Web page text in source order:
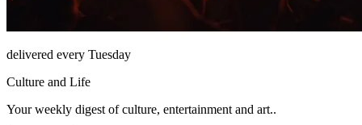
delivered every Tuesday
Culture and Life
Your weekly digest of culture, entertainment and art..